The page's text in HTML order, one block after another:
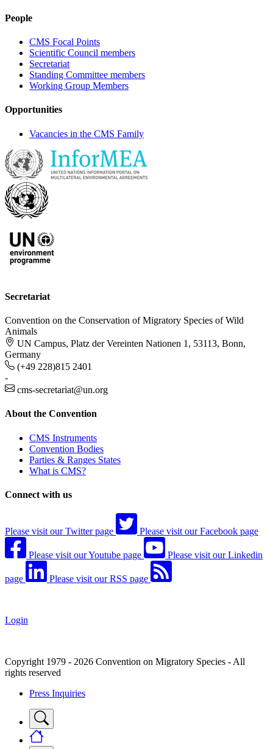
People
CMS Focal Points
Scientific Council members
Secretariat
Standing Committee members
Working Group Members
Opportunities
Vacancies in the CMS Family
Secretariat
Convention on the Conservation of Migratory Species of Wild
Animals
UN Campus, Platz der Vereinten Nationen 1, 53113, Bonn,
Germany
(+49 228)815 2401
-
cms-secretariat@un.org
About the Convention
CMS Instruments
Convention Bodies
Parties & Ranges States
What is CMS?
Connect with us
Please visit our Twitter page Please visit our Facebook page
Please visit our Youtube page Please visit our Linkedin
page Please visit our RSS page
Login
Copyright 1979 - 2026 Convention on Migratory Species - All
rights reserved
Press Inquiries